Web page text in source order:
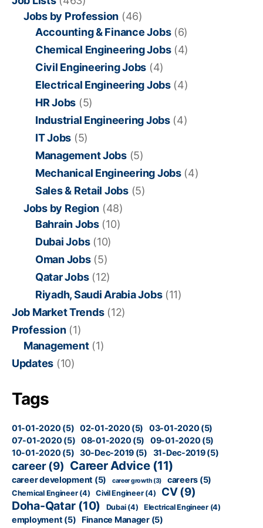
Jobs by Profession (46)
Accounting & Finance Jobs(6)
Chemical Engineering Jobs(4)
Civil Engineering Jobs (4)
Electrical Engineering Jobs(4)
HR Jobs (5)
Industrial Engineering Jobs(4)
IT Jobs (5)
Management Jobs(5)
Mechanical Engineering Jobs(4)
Sales & Retail Jobs(5)
Jobs by Region (48)
Bahrain Jobs(10)
Dubai Jobs(10)
Oman Jobs(5)
Qatar Jobs(12)
Riyadh, Saudi Arabia Jobs(11)
Job Market Trends(12)
Profession(1)
Management(1)
Updates (10)
Tags
01-01-2020 (5) 02-01-2020 (5) 03-01-2020 (5)
07-01-2020 (5) 08-01-2020 (5) 09-01-2020 (5)
10-01-2020 (5) 30-Dec-2019 (5) 31-Dec-2019(5)
career(9) Career Advice(11)
career development (5) career growth (3) careers (5)
Chemical Engineer(4) Civil Engineer(4) CV(9)
Doha-Qatar(10) Dubai(4) Electrical Engineer(4)
employment (5) Finance Manager(5)